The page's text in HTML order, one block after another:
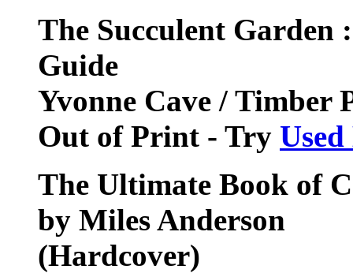
The Succulent Garden
Guide
Yvonne Cave / Timber
Out of Print - Try
The Ultimate Book of
by Miles Anderson
(Hardcover)